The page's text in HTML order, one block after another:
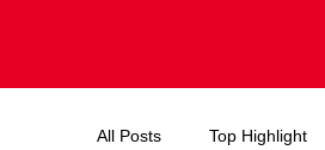
All Posts Top Highlight